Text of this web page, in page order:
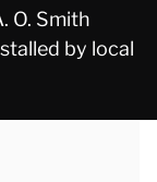
O. Smith
by local